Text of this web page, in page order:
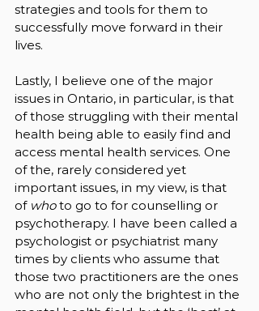
strategies and tools for them to
successfully move forward in their
lives.
Lastly, I believe one of the major
issues in Ontario, in particular, is that
of those struggling with their mental
health being able to easily find and
access mental health services. One
of the, rarely considered yet
important issues, in my view, is that
of who to go to for counselling or
psychotherapy. I have been called a
psychologist or psychiatrist many
times by clients who assume that
those two practitioners are the ones
who are not only the brightest in the